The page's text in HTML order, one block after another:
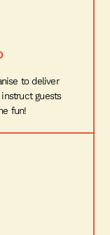
to deliver
guests
fun!